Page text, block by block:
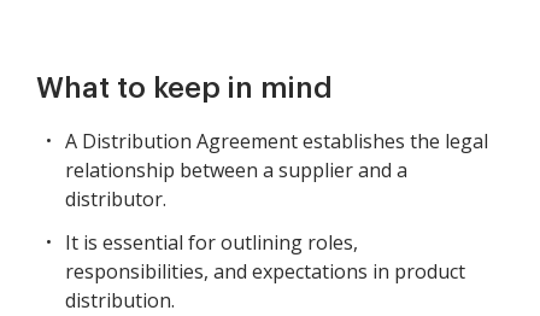
What to keep in mind
A Distribution Agreement establishes the legal
relationship between a supplier and a
distributor.
It is essential for outlining roles,
responsibilities, and expectations in product
distribution.